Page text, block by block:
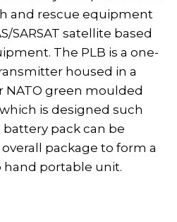
and rescue equipment
SARSAT satellite based
The PLB is a one-
housed in a
green moulded
is designed such
pack can be
package to form a
portable unit.